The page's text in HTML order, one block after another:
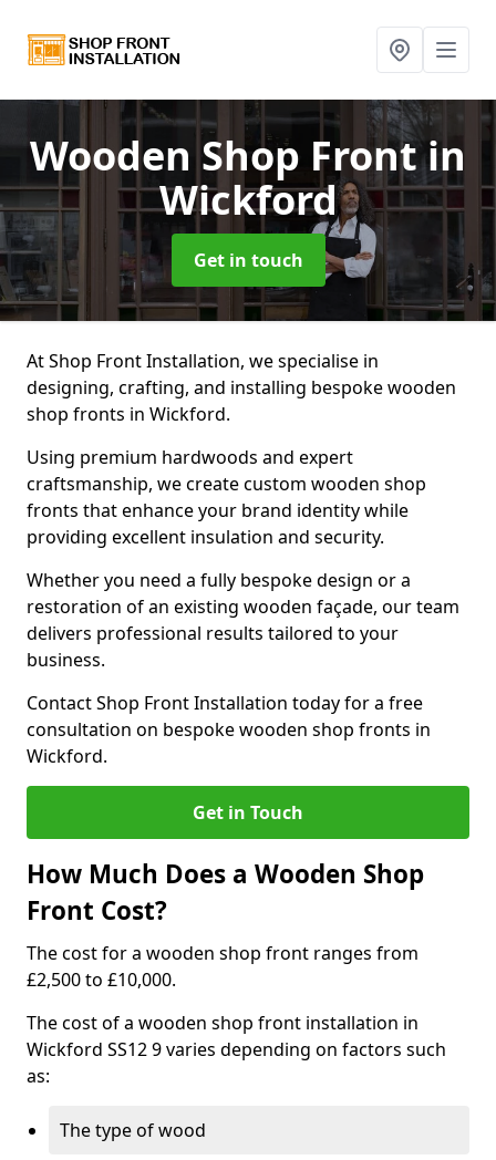
Wooden Shop Frontin
Wickford
Get in touch
At Shop Front Installation, we specialise in
designing, crafting, and installing bespoke wooden
shop fronts in Wickford.
Using premium hardwoods and expert
craftsmanship, we create custom wooden shop
fronts that enhance your brand identity while
providing excellent insulation and security.
Whether you need a fully bespoke design or a
restoration of an existing wooden façade, our team
delivers professional results tailored to your
business.
Contact Shop Front Installation today for a free
consultation on bespoke wooden shop fronts in
Wickford.
Get in Touch
How Much Does a Wooden Shop
Front Cost?
The cost for a wooden shop front ranges from
£2,500 to £10,000.
The cost of a wooden shop front installation in
Wickford SS12 9 varies depending on factors such
as:
The type of wood